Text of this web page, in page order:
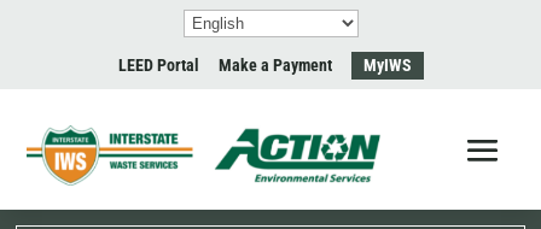
LEED Portal Make a Payment MyIWS